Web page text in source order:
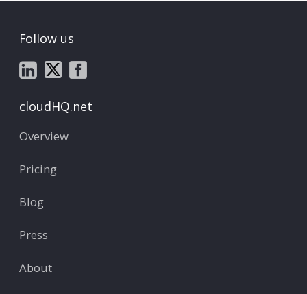
Follow us
cloudHQ.net
Overview
Pricing
Blog
Press
About